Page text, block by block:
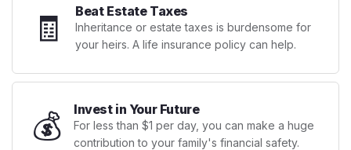
🧾 Beat Estate Taxes
Inheritance or estate taxes is burdensome for
your heirs. A life insurance policy can help.
💰 Invest in Your Future
For less than $1 per day, you can make a huge
contribution to your family's financial safety.